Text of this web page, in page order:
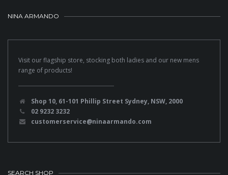
NINA ARMANDO
Visit our flagship store, stocking both ladies and our new mens
range of products!
Shop 10, 61-101 Phillip Street Sydney, NSW, 2000
02 9232 3232
customerservice@ninaarmando.com
SEARCH SHOP